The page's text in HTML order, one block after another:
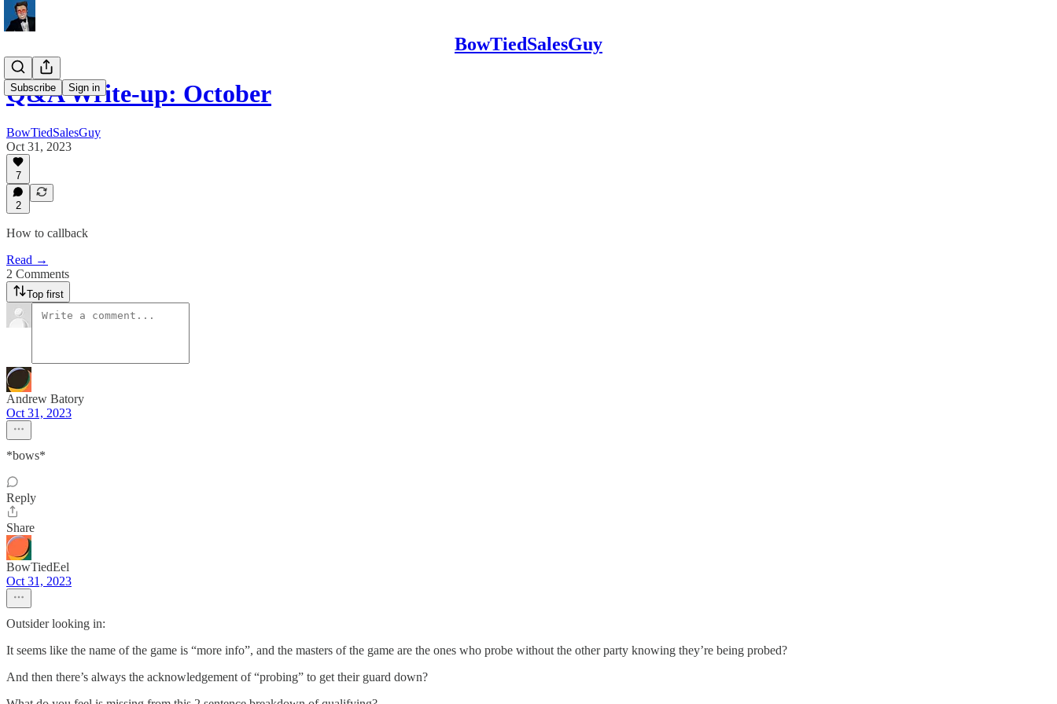
BowTiedSalesGuy
Subscribe Sign in
Q&A Write-up: October
BowTiedSalesGuy
Oct 31, 2023
7
2
How to callback
Read →
2 Comments
Top first
Andrew Batory
Oct 31, 2023
*bows*
Reply
Share
BowTiedEel
Oct 31, 2023
Outsider looking in:
It seems like the name of the game is “more info”, and the masters of the game are the ones who probe without the other party knowing they’re being probed?
And then there’s always the acknowledgement of “probing” to get their guard down?